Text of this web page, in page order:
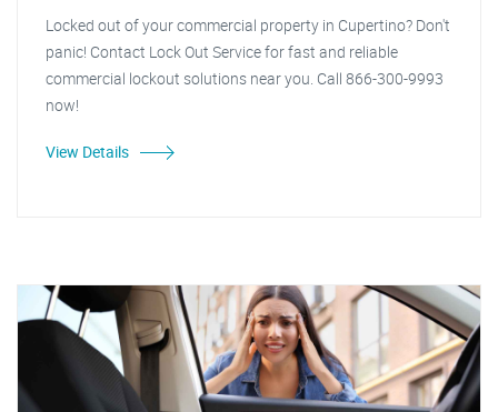
Locked out of your commercial property in Cupertino? Don't
panic! Contact Lock Out Service for fast and reliable
commercial lockout solutions near you. Call 866-300-9993
now!
View Details